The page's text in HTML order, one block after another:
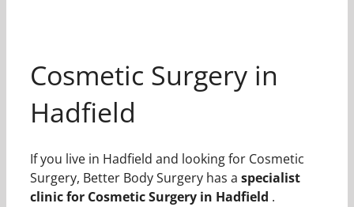
Cosmetic Surgery in
Hadfield
If you live in Hadfield and looking for Cosmetic
Surgery, Better Body Surgery has a specialist
clinic for Cosmetic Surgery in Hadfield .